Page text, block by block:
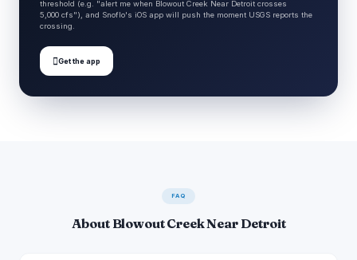
threshold (e.g. "alert me when Blowout Creek Near Detroit crosses
5,000 cfs"), and Snoflo's iOS app will push the moment USGS reports the
crossing.
Get the app
FAQ
About Blowout Creek Near Detroit